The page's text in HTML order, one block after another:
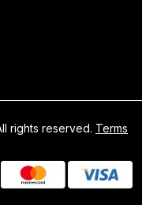
rights reserved. Terms